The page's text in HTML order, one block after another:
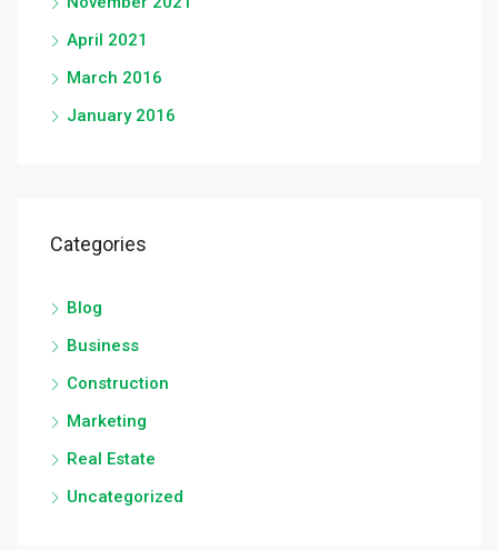
April 2021
March 2016
January 2016
Categories
Blog
Business
Construction
Marketing
Real Estate
Uncategorized